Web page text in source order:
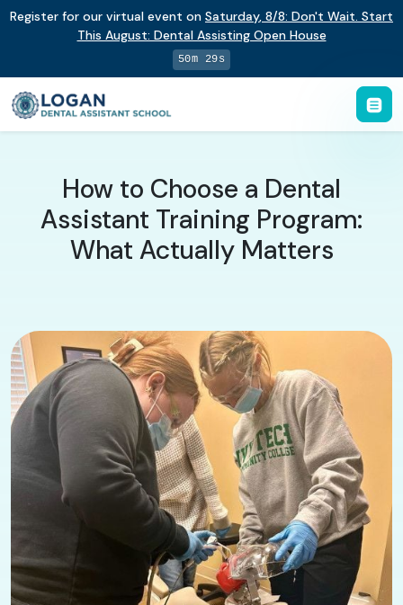
Register for our virtual event on Saturday, 8/8: Don't Wait. Start
This August: Dental Assisting Open House
50m 28s
How to Choose a Dental
Assistant Training Program:
What Actually Matters